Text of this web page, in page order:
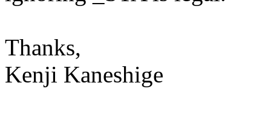
Thanks,
Kenji Kaneshige